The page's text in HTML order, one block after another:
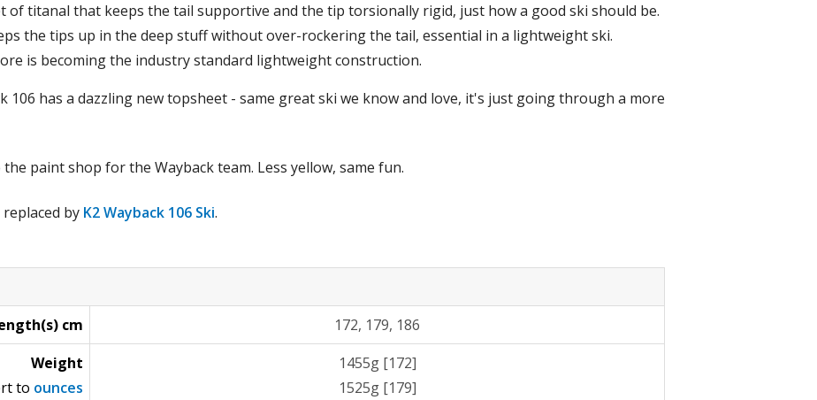
of titanal that keeps the tail supportive and the tip torsionally rigid, just how a good ski should be.
the tips up in the deep stuff without over-rockering the tail, essential in a lightweight ski.
is becoming the industry standard lightweight construction.
106 has a dazzling new topsheet - same great ski we know and love, it's just going through a more
paint shop for the Wayback team. Less yellow, same fun.
by K2 Wayback 106 Ski.
cm
172, 179, 186
Weight
to ounces
1455g [172]
1525g [179]